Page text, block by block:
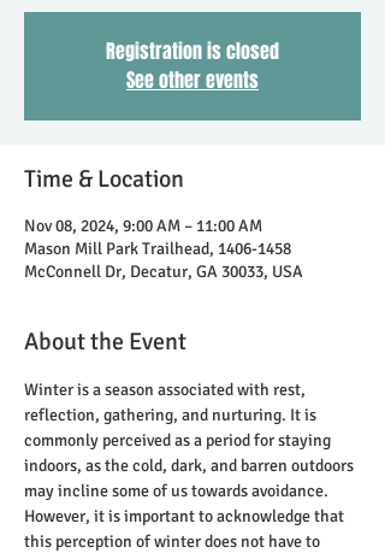
Registration is closed
See other events
Time & Location
Nov 08, 2024, 9:00 AM – 11:00 AM
Mason Mill Park Trailhead, 1406-1458
McConnell Dr, Decatur, GA 30033, USA
About the Event
Winter is a season associated with rest,
reflection, gathering, and nurturing. It is
commonly perceived as a period for staying
indoors, as the cold, dark, and barren outdoors
may incline some of us towards avoidance.
However, it is important to acknowledge that
this perception of winter does not have to